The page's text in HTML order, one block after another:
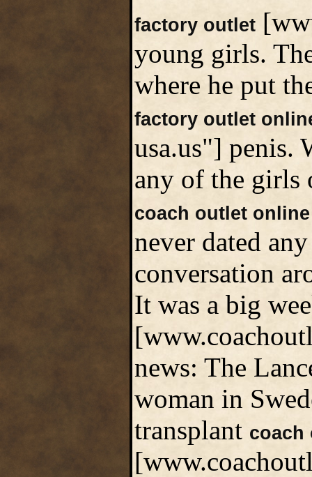
factory outlet
young girls.
where he put
factory outlet
usa.us"] penis.
any of the girls
coach outlet online
never dated
conversation
It was a big
news: The
woman in
transplant coach